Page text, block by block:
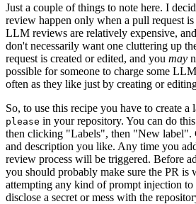
Just a couple of things to note here. I
review happen only when a pull request
LLM reviews are relatively expensive,
don't necessarily want one cluttering up
request is created or edited, and you may
possible for someone to charge some
often as they like just by creating or
So, to use this recipe you have to create a
please in your repository. You can do
then clicking "Labels", then "New label".
and description you like. Any time you
review process will be triggered. Before
you should probably make sure the PR is
attempting any kind of prompt injection
disclose a secret or mess with the